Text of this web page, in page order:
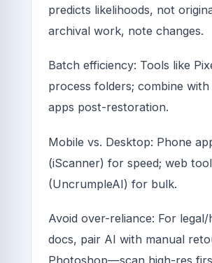
predicts likelihoods, not
archival work, note changes.
Batch efficiency: Tools like
process folders; combine with
apps post-restoration.
Mobile vs. Desktop: Phone
(iScanner) for speed; web
(UncrumpleAI) for bulk.
Avoid over-reliance: For
docs, pair AI with manual
Photoshop—scan high-res